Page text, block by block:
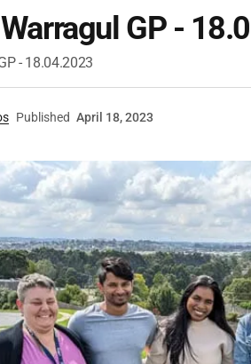
GP -
- 18.04.2023
Published April 18, 2023